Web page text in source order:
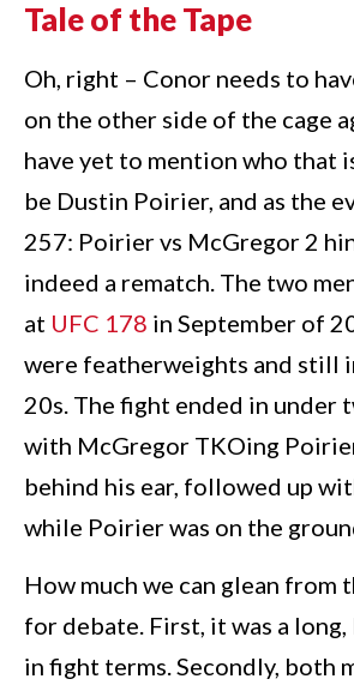
Tale of the Tape
Oh, right – Conor needs to
on the other side of the cage
have yet to mention who that
be Dustin Poirier, and as the
257: Poirier vs McGregor 2
indeed a rematch. The two
at UFC 178 in September of
were featherweights and still
20s. The fight ended in under
with McGregor TKOing
behind his ear, followed up
while Poirier was on the
How much we can glean from
for debate. First, it was a
in fight terms. Secondly, both